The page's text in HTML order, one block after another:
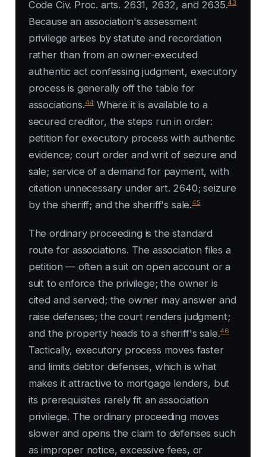
Code Civ. Proc. arts. 2631, 2632, and 2635.43
Because an association's assessment
privilege arises by statute and recordation
rather than from an owner-executed
authentic act confessing judgment, executory
process is generally off the table for
associations.44Where it is available to a
secured creditor, the steps run in order:
petition for executory process with authentic
evidence; court order and writ of seizure and
sale; service of a demand for payment, with
citation unnecessary under art. 2640; seizure
by the sheriff; and the sheriff's sale.45
The ordinary proceeding is the standard
route for associations. The association files a
petition — often a suit on open account or a
suit to enforce the privilege; the owner is
cited and served; the owner may answer and
raise defenses; the court renders judgment;
and the property heads to a sheriff's sale.46
Tactically, executory process moves faster
and limits debtor defenses, which is what
makes it attractive to mortgage lenders, but
its prerequisites rarely fit an association
privilege. The ordinary proceeding moves
slower and opens the claim to defenses such
as improper notice, excessive fees, or